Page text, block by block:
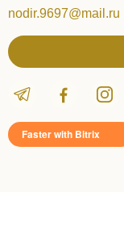
nodir.9697@mail.ru
Faster with Bitrix